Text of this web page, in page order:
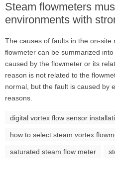
Steam flowmeters
environments with
The causes of faults in the on-site
flowmeter can be summarized
caused by the flowmeter or its
reason is not related to the
normal, but the fault is caused by
reasons.
digital vortex flow sensor
how to select steam vortex
saturated steam flow meter